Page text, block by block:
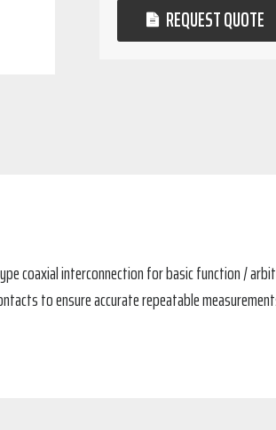
REQUEST QUOTE
coaxial interconnection for basic function /
to ensure accurate repeatable